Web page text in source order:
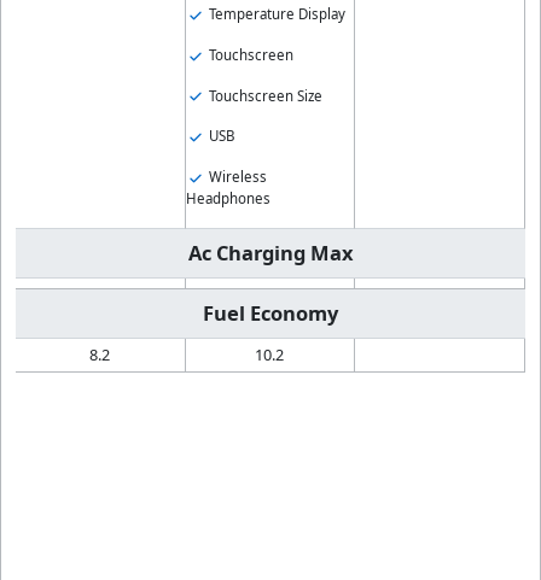
Temperature Display
Touchscreen
Touchscreen Size
USB
Wireless
Headphones
Ac Charging Max
Fuel Economy
8.2 10.2